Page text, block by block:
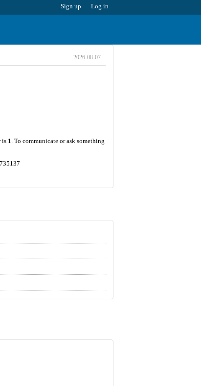
Sign up Log in
2026-08-07
1. To communicate or ask something